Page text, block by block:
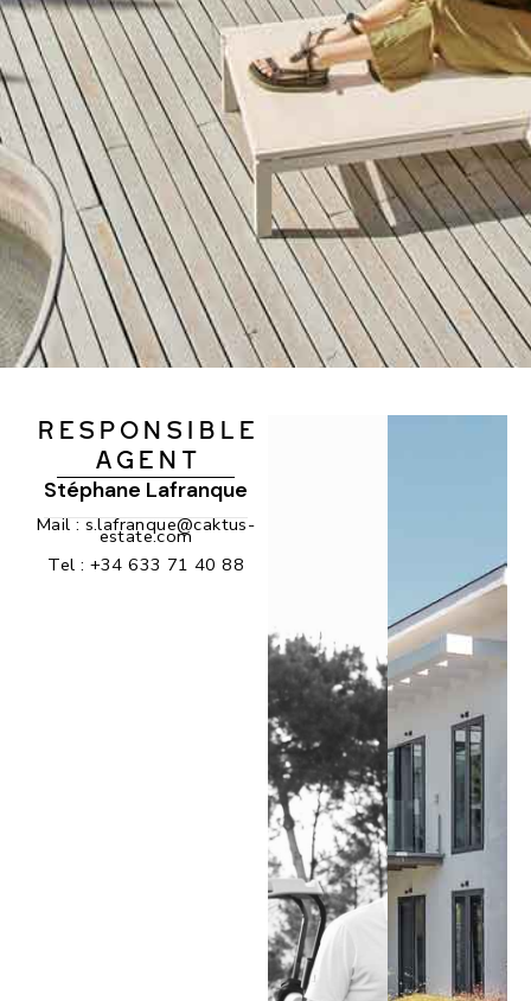
RESPONSIBLE
AGENT
Stéphane Lafranque
Mail :s.lafranque@caktus-
estate.com
Tel : +34 633 71 40 88